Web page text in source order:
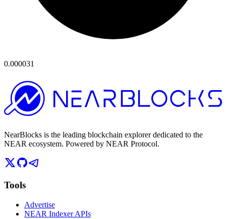
0.000031
NearBlocks is the leading blockchain explorer dedicated to the
NEAR ecosystem. Powered by NEAR Protocol.
Tools
Advertise
NEAR Indexer APIs